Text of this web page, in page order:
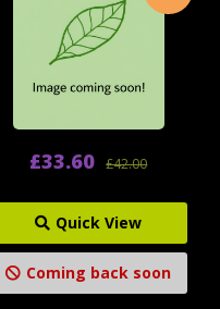
£42.00
£33.60
Quick View
Coming back soon